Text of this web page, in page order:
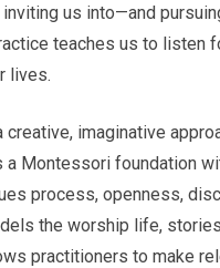
inviting us into—and
teaches us to listen
lives.
creative, imaginative
a Montessori foundation
process, openness,
the worship life,
practitioners to make